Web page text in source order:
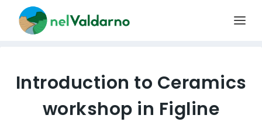
Introduction to Ceramics
workshop in Figline